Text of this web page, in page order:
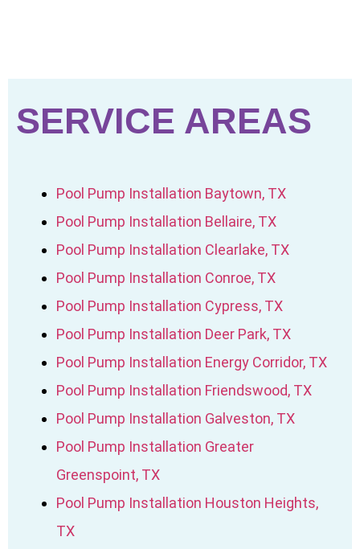
SERVICE AREAS
Pool Pump Installation Baytown, TX
Pool Pump Installation Bellaire, TX
Pool Pump Installation Clearlake, TX
Pool Pump Installation Conroe, TX
Pool Pump Installation Cypress, TX
Pool Pump Installation Deer Park, TX
Pool Pump Installation Energy Corridor, TX
Pool Pump Installation Friendswood, TX
Pool Pump Installation Galveston, TX
Pool Pump Installation Greater
Greenspoint, TX
Pool Pump Installation Houston Heights,
TX